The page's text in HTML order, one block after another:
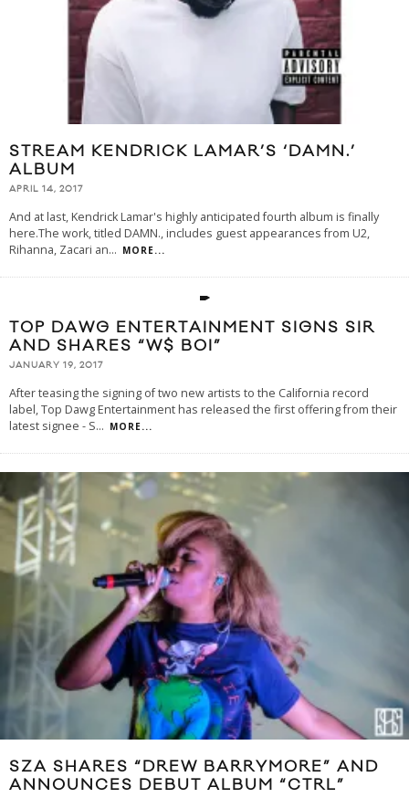
STREAM KENDRICK LAMAR’S ‘DAMN.’
ALBUM
APRIL 14, 2017
And at last, Kendrick Lamar's highly anticipated fourth album is finally
here.The work, titled DAMN., includes guest appearances from U2,
Rihanna, Zacari an... MORE...
TOP DAWG ENTERTAINMENT SIGNS SIR
AND SHARES “W$ BOI”
JANUARY 19, 2017
After teasing the signing of two new artists to the California record
label, Top Dawg Entertainment has released the first offering from their
latest signee - S... MORE...
SZA SHARES “DREW BARRYMORE” AND
ANNOUNCES DEBUT ALBUM “CTRL”